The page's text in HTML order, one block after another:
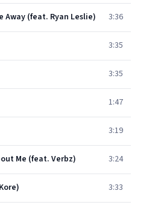
Away (feat. Ryan Leslie) 3:36
3:35
3:35
1:47
3:19
Me (feat. Verbz) 3:24
3:33